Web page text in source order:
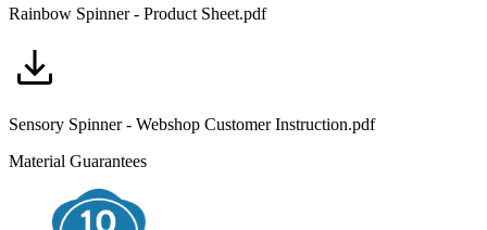
Rainbow Spinner - Product Sheet.pdf
Sensory Spinner - Webshop Customer Instruction.pdf
Material Guarantees